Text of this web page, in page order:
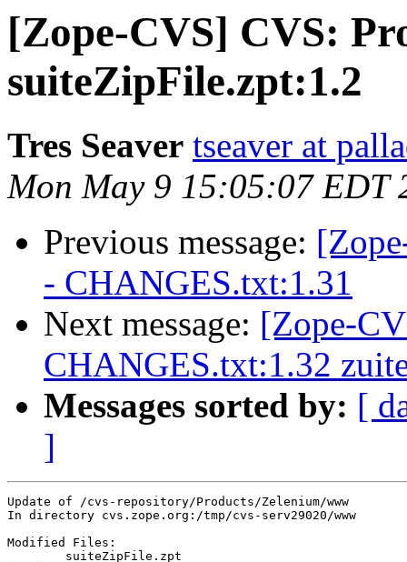
[Zope-CVS] CVS:
suiteZipFile.zpt:1.2
Tres Seaver tseaver at
Mon May 9 15:05:07 EDT
Previous message:
- CHANGES.txt:1.31
Next message: [Zope-
CHANGES.txt:1.32
Messages sorted by: [
]
Update of /cvs-repository/Products/Zelenium/www
In directory cvs.zope.org:/tmp/cvs-serv29020/www
Modified Files: